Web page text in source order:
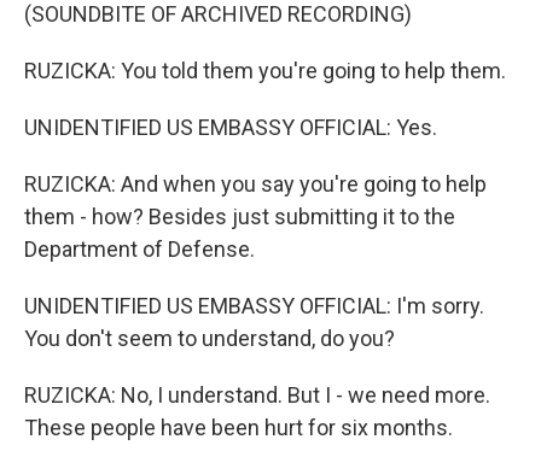
(SOUNDBITE OF ARCHIVED RECORDING)
RUZICKA: You told them you're going to help them.
UNIDENTIFIED US EMBASSY OFFICIAL: Yes.
RUZICKA: And when you say you're going to help
them - how? Besides just submitting it to the
Department of Defense.
UNIDENTIFIED US EMBASSY OFFICIAL: I'm sorry.
You don't seem to understand, do you?
RUZICKA: No, I understand. But I - we need more.
These people have been hurt for six months.